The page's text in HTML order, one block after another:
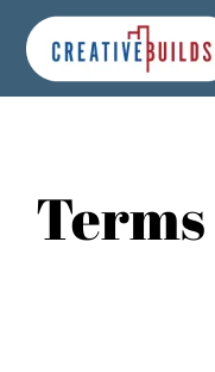
Content
navigation
map
Terms